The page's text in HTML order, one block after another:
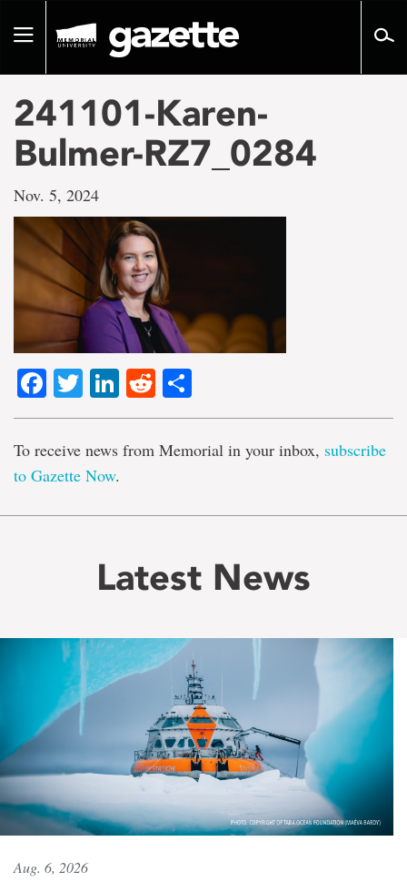
pageToggle
241101-Karen-
Bulmer-RZ7_0284
Nov. 5, 2024
Facebook
TwitterLinkedIn
Reddit
To receive news from Memorial in your inbox, subscribe
to Gazette Now.
Latest News
Aug. 6, 2026